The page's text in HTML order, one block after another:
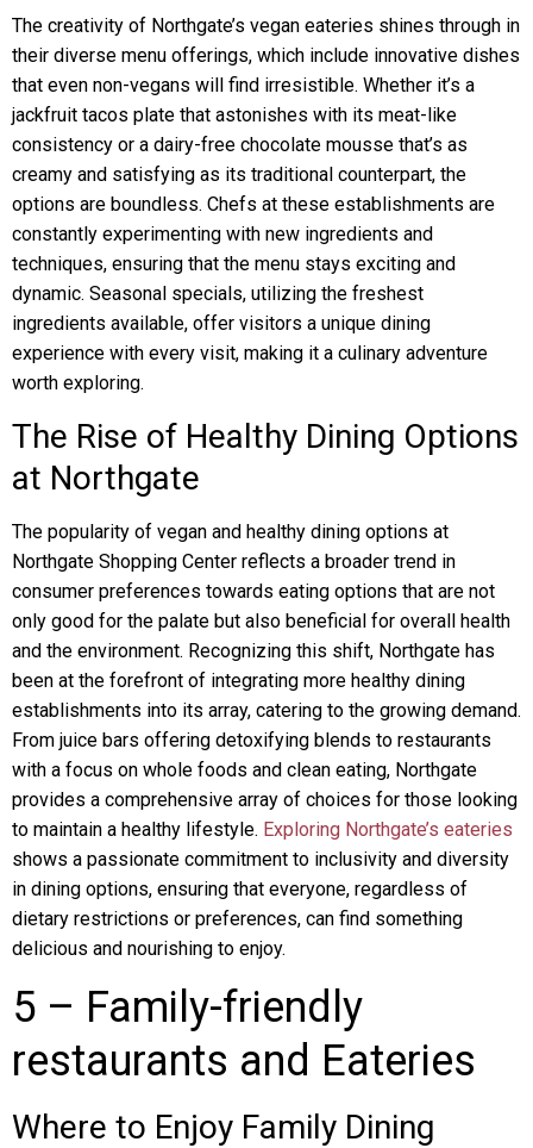
The creativity of Northgate’s vegan eateries shines through in
their diverse menu offerings, which include innovative dishes
that even non-vegans will find irresistible. Whether it’s a
jackfruit tacos plate that astonishes with its meat-like
consistency or a dairy-free chocolate mousse that’s as
creamy and satisfying as its traditional counterpart, the
options are boundless. Chefs at these establishments are
constantly experimenting with new ingredients and
techniques, ensuring that the menu stays exciting and
dynamic. Seasonal specials, utilizing the freshest
ingredients available, offer visitors a unique dining
experience with every visit, making it a culinary adventure
worth exploring.
The Rise of Healthy Dining Options
at Northgate
The popularity of vegan and healthy dining options at
Northgate Shopping Center reflects a broader trend in
consumer preferences towards eating options that are not
only good for the palate but also beneficial for overall health
and the environment. Recognizing this shift, Northgate has
been at the forefront of integrating more healthy dining
establishments into its array, catering to the growing demand.
From juice bars offering detoxifying blends to restaurants
with a focus on whole foods and clean eating, Northgate
provides a comprehensive array of choices for those looking
to maintain a healthy lifestyle. Exploring Northgate’s eateries
shows a passionate commitment to inclusivity and diversity
in dining options, ensuring that everyone, regardless of
dietary restrictions or preferences, can find something
delicious and nourishing to enjoy.
5 – Family-friendly
restaurants and Eateries
Where to Enjoy Family Dining